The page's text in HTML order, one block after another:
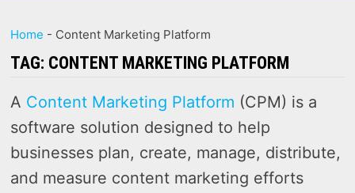
Home - Content Marketing Platform
TAG: CONTENT MARKETING PLATFORM
A Content Marketing Platform (CPM) is a
software solution designed to help
businesses plan, create, manage, distribute,
and measure content marketing efforts